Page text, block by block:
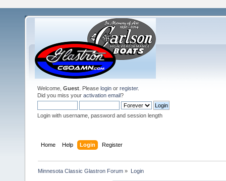
Welcome, Guest . Please login or register.
Did you miss your activation email?
Login with username, password and session length
Home Help Login Register
Minnesota Classic Glastron Forum » Login